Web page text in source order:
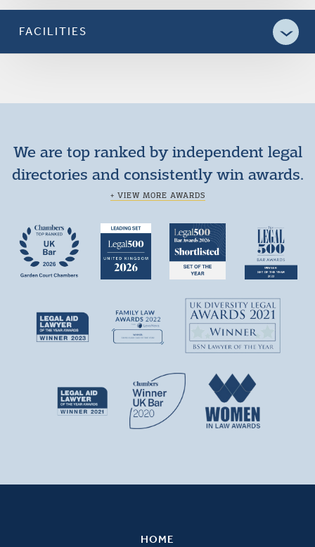
FACILITIES
We are top ranked by independent legal
directories and consistently win awards.
+ VIEW MORE AWARDS
HOME